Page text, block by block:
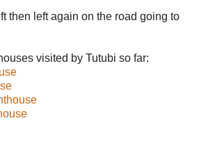
then left again on the road going to
visited by Tutubi so far: